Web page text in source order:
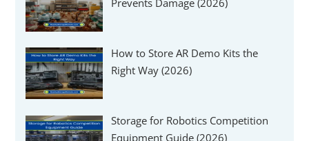
How to Store AR Demo Kits the
Right Way (2026)
Storage for Robotics Competition
Equipment Guide (2026)